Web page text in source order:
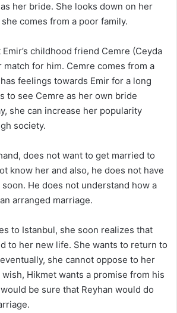
her bride. She looks down on her
comes from a poor family.
childhood friend Cemre (Ceyda
match for him. Cemre comes from a
feelings towards Emir for a long
to see Cemre as her own bride
she can increase her popularity
society.
does not want to get married to
know her and also, he does not have
He does not understand how a
arranged marriage.
to Istanbul, she soon realizes that
to her new life. She wants to return to
she cannot oppose to her
Hikmet wants a promise from his
be sure that Reyhan would do